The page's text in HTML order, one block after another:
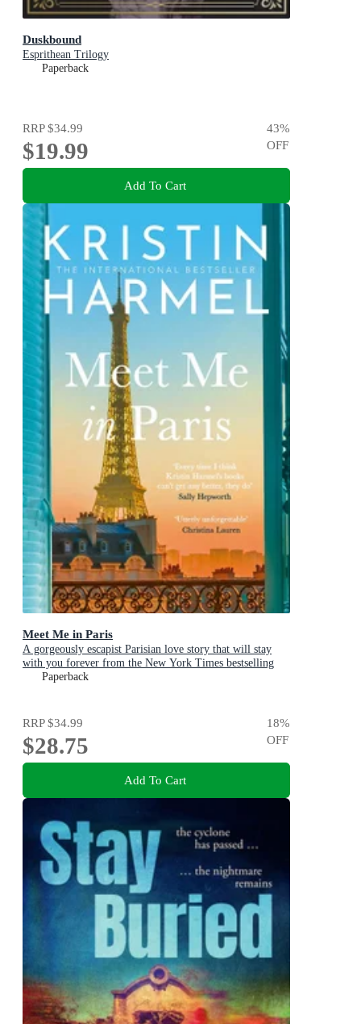
Duskbound
Esprithean Trilogy
Paperback
RRP$34.99
$19.99
43%
OFF
Add To Cart
Meet Me in Paris
A gorgeously escapist Parisian love story that will stay
with you forever from the New York Times bestselling
authorPaperback
RRP$34.99
$28.75
18%
OFF
Add To Cart